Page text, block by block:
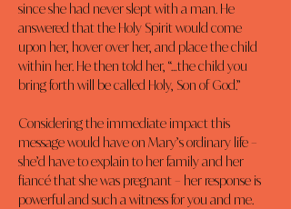
since she had never slept with a man. He
answered that the Holy Spirit would come
upon her, hover over her, and place the child
within her. He then told her, “…the child you
bring forth will be called Holy, Son of God.”
Considering the immediate impact this
message would have on Mary’s ordinary life –
she’d have to explain to her family and her
fiancé that she was pregnant – her response is
powerful and such a witness for you and me.